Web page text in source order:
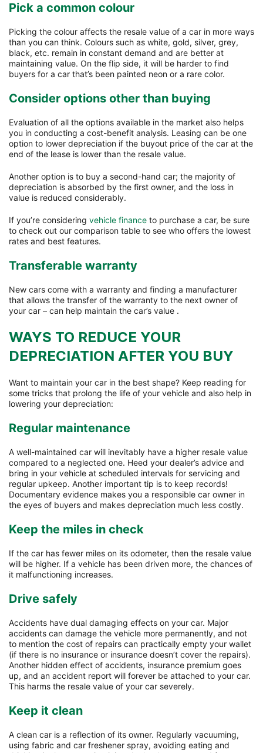
Pick a common colour
Picking the colour affects the resale value of a car in more ways
than you can think. Colours such as white, gold, silver, grey,
black, etc. remain in constant demand and are better at
maintaining value. On the flip side, it will be harder to find
buyers for a car that’s been painted neon or a rare color.
Consider options other than buying
Evaluation of all the options available in the market also helps
you in conducting a cost-benefit analysis. Leasing can be one
option to lower depreciation if the buyout price of the car at the
end of the lease is lower than the resale value.
Another option is to buy a second-hand car; the majority of
depreciation is absorbed by the first owner, and the loss in
value is reduced considerably.
If you’re considering vehicle finance to purchase a car, be sure
to check out our comparison table to see who offers the lowest
rates and best features.
Transferable warranty
New cars come with a warranty and finding a manufacturer
that allows the transfer of the warranty to the next owner of
your car – can help maintain the car’s value .
WAYS TO REDUCE YOUR
DEPRECIATION AFTER YOU BUY
Want to maintain your car in the best shape? Keep reading for
some tricks that prolong the life of your vehicle and also help in
lowering your depreciation:
Regular maintenance
A well-maintained car will inevitably have a higher resale value
compared to a neglected one. Heed your dealer’s advice and
bring in your vehicle at scheduled intervals for servicing and
regular upkeep. Another important tip is to keep records!
Documentary evidence makes you a responsible car owner in
the eyes of buyers and makes depreciation much less costly.
Keep the miles in check
If the car has fewer miles on its odometer, then the resale value
will be higher. If a vehicle has been driven more, the chances of
it malfunctioning increases.
Drive safely
Accidents have dual damaging effects on your car. Major
accidents can damage the vehicle more permanently, and not
to mention the cost of repairs can practically empty your wallet
(if there is no insurance or insurance doesn’t cover the repairs).
Another hidden effect of accidents, insurance premium goes
up, and an accident report will forever be attached to your car.
This harms the resale value of your car severely.
Keep it clean
A clean car is a reflection of its owner. Regularly vacuuming,
using fabric and car freshener spray, avoiding eating and